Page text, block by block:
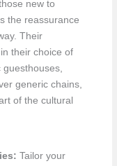
new to
the reassurance
Their
their choice of
generic chains,
of the cultural
Tailor your